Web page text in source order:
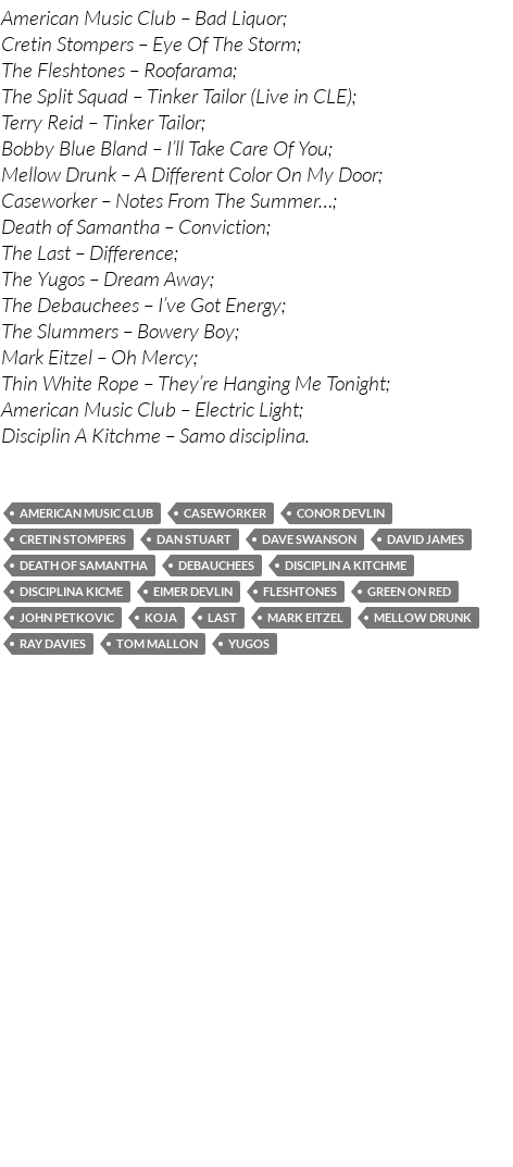
American Music Club – Bad Liquor;
Cretin Stompers – Eye Of The Storm;
The Fleshtones – Roofarama;
The Split Squad – Tinker Tailor (Live in CLE);
Terry Reid – Tinker Tailor;
Bobby Blue Bland – I’ll Take Care Of You;
Mellow Drunk – A Different Color On My Door;
Caseworker – Notes From The Summer…;
Death of Samantha – Conviction;
The Last – Difference;
The Yugos – Dream Away;
The Debauchees – I’ve Got Energy;
The Slummers – Bowery Boy;
Mark Eitzel – Oh Mercy;
Thin White Rope – They’re Hanging Me Tonight;
American Music Club – Electric Light;
Disciplin A Kitchme – Samo disciplina.
AMERICAN MUSIC CLUB CASEWORKER
CONOR DEVLIN
CRETIN STOMPERS
DAN STUART DAVE SWANSON
DAVID JAMES
DEATH OF SAMANTHA
DEBAUCHEES
DISCIPLIN A KITCHME
DISCIPLINA KICME
EIMER DEVLIN FLESHTONES
GREEN ON RED
JOHN PETKOVIC
KOJA LAST MARK EITZEL
MELLOW DRUNK
RAY DAVIES
TOM MALLON YUGOS